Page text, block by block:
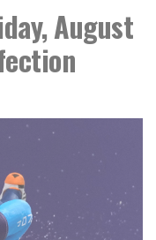
August